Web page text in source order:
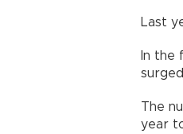
Last
In the
The
year